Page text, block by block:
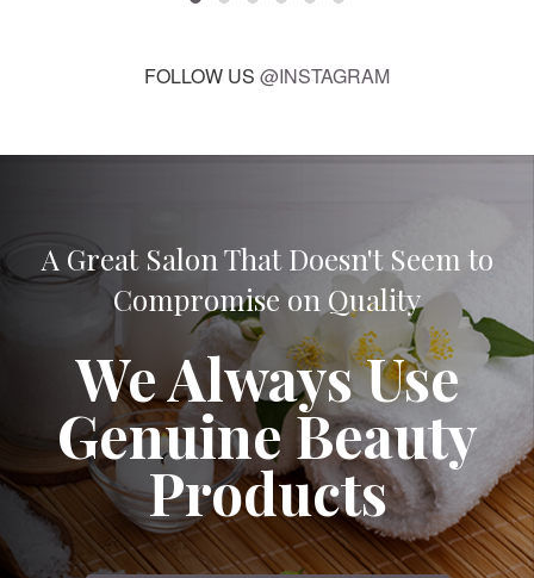
FOLLOW US @INSTAGRAM
A Great Salon That Doesn't Seem to
Compromise on Quality
We Always Use
Genuine Beauty
Products